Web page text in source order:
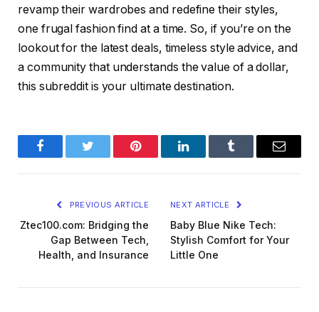
revamp their wardrobes and redefine their styles,
one frugal fashion find at a time. So, if you’re on the
lookout for the latest deals, timeless style advice, and
a community that understands the value of a dollar,
this subreddit is your ultimate destination.
FacebookTwitter Pinterest LinkedInTumblr Email
PREVIOUS ARTICLE
Ztec100.com: Bridging the
Gap Between Tech,
Health, and Insurance
NEXT ARTICLE
Baby Blue Nike Tech:
Stylish Comfort for Your
Little One